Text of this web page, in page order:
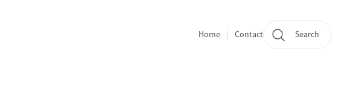
Quicklinks
Home Contact Search